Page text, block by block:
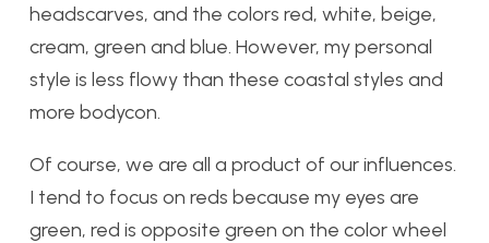
headscarves, and the colors red, white, beige,
cream, green and blue. However, my personal
style is less flowy than these coastal styles and
more bodycon.
Of course, we are all a product of our influences.
I tend to focus on reds because my eyes are
green, red is opposite green on the color wheel